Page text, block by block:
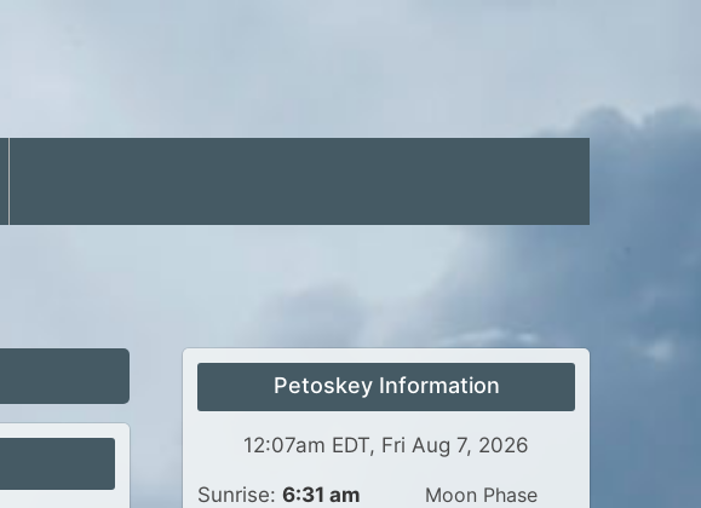
Petoskey Information
12:07am EDT, Fri Aug 7, 2026
Sunrise: 6:31 am
Moon Phase